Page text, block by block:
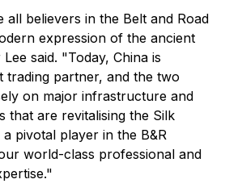
all believers in the Belt and Road
expression of the ancient
said. "Today, China is
trading partner, and the two
on major infrastructure and
that are revitalising the Silk
pivotal player in the B&R
world-class professional and